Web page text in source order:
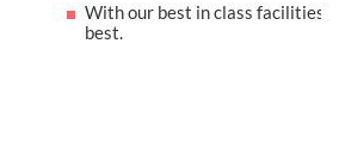
With our best in class facilities,
best.